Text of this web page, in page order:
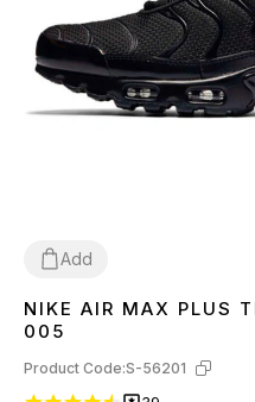
Add
3637 38 39 404142 434445
NIKE AIR MAX PLUS
005
Product Code:S-56201